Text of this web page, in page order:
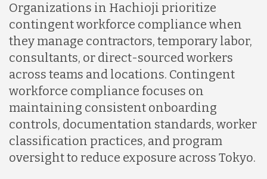
Organizations in Hachioji prioritize
contingent workforce compliance when
they manage contractors, temporary labor,
consultants, or direct-sourced workers
across teams and locations. Contingent
workforce compliance focuses on
maintaining consistent onboarding
controls, documentation standards, worker
classification practices, and program
oversight to reduce exposure across Tokyo.